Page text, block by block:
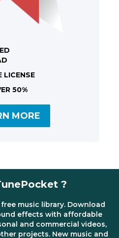
LICENSE
50%
MORE
?
music library. Download
effects with affordable
and commercial videos,
projects. New music and